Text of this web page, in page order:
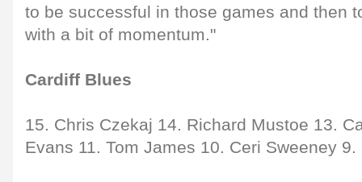
to be successful in those games and then
with a bit of momentum."
Cardiff Blues
15. Chris Czekaj 14. Richard Mustoe 13.
Evans 11. Tom James 10. Ceri Sweeney